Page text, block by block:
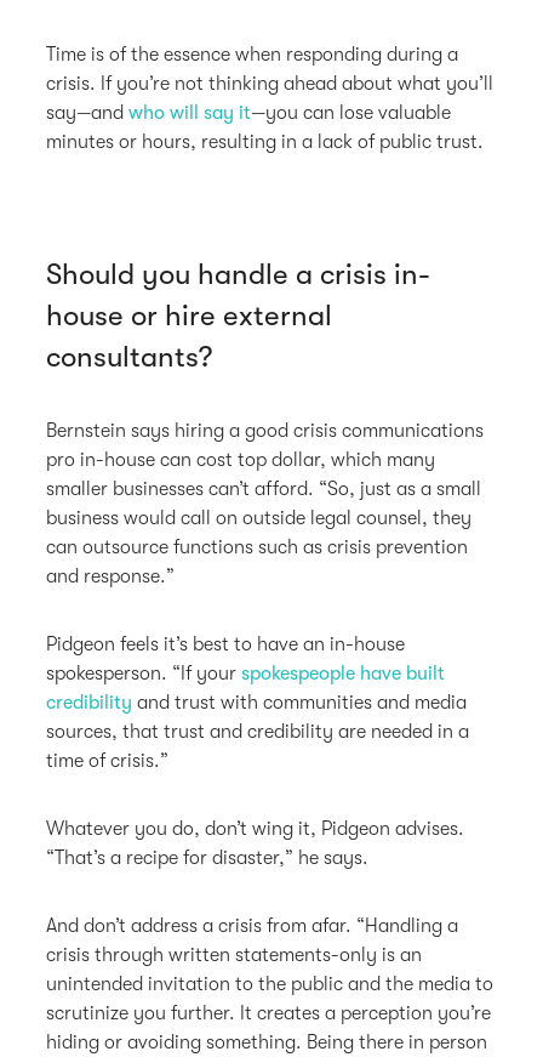
Time is of the essence when responding during a
crisis. If you’re not thinking ahead about what you’ll
say—andwho will say it—you can lose valuable
minutes or hours, resulting in a lack of public trust.
Should you handle a crisis in-
house or hire external
consultants?
Bernstein says hiring a good crisis communications
pro in-house can cost top dollar, which many
smaller businesses can’t afford. “So, just as a small
business would call on outside legal counsel, they
can outsource functions such as crisis prevention
and response.”
Pidgeon feels it’s best to have an in-house
spokesperson. “If yourspokespeople have built
credibility and trust with communities and media
sources, that trust and credibility are needed in a
time of crisis.”
Whatever you do, don’t wing it, Pidgeon advises.
“That’s a recipe for disaster,” he says.
And don’t address a crisis from afar. “Handling a
crisis through written statements-only is an
unintended invitation to the public and the media to
scrutinize you further. It creates a perception you’re
hiding or avoiding something. Being there in person